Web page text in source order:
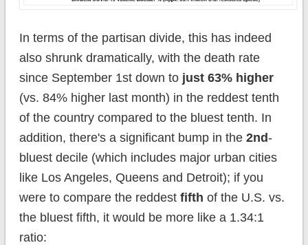
In terms of the partisan divide, this has indeed
also shrunk dramatically, with the death rate
since September 1st down tojust 63% higher
(vs. 84% higher last month) in the reddest tenth
of the country compared to the bluest tenth. In
addition, there's a significant bump in the 2nd-
bluest decile (which includes major urban cities
like Los Angeles, Queens and Detroit); if you
were to compare the reddest fifth of the U.S. vs.
the bluest fifth, it would be more like a 1.34:1
ratio: